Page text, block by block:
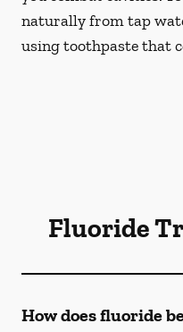
naturally from tap
using toothpaste that
Fluoride
How does fluoride